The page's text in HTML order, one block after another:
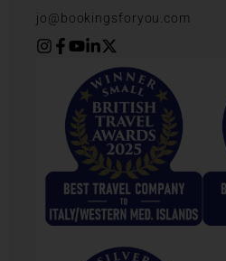
jo@bookingsforyou.com